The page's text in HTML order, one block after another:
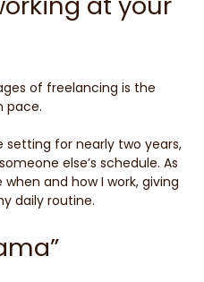
of freelancing is the
pace.
setting for nearly two years,
else’s schedule. As
and how I work, giving
daily routine.